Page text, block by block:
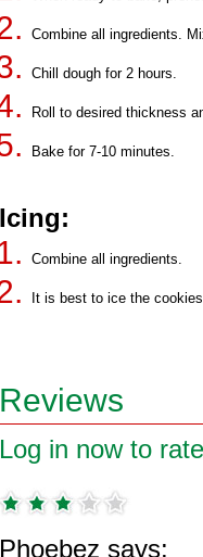
Combine all ingredients.
Chill dough for 2 hours.
Roll to desired thickness
Bake for 7-10 minutes.
Icing:
Combine all ingredients.
It is best to ice the
Reviews
Log in now to
Phoebez says: